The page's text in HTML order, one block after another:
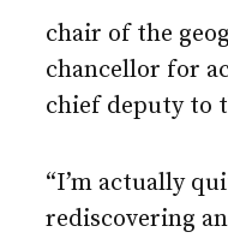
chair of the
chancellor for
chief deputy to
“I’m actually
rediscovering